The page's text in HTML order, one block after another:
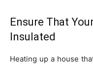
Ensure That
Insulated
Heating up a house